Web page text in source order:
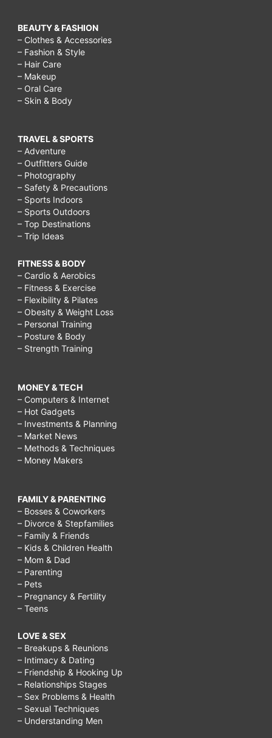
BEAUTY & FASHION
– Clothes & Accessories
– Fashion & Style
– Hair Care
– Makeup
– Oral Care
– Skin & Body
TRAVEL & SPORTS
– Adventure
– Outfitters Guide
– Photography
– Safety & Precautions
– Sports Indoors
– Sports Outdoors
– Top Destinations
– Trip Ideas
FITNESS & BODY
– Cardio & Aerobics
– Fitness & Exercise
– Flexibility & Pilates
– Obesity & Weight Loss
– Personal Training
– Posture & Body
– Strength Training
MONEY & TECH
– Computers & Internet
– Hot Gadgets
– Investments & Planning
– Market News
– Methods & Techniques
– Money Makers
FAMILY & PARENTING
– Bosses & Coworkers
– Divorce & Stepfamilies
– Family & Friends
– Kids & Children Health
– Mom & Dad
– Parenting
– Pets
– Pregnancy & Fertility
– Teens
LOVE & SEX
– Breakups & Reunions
– Intimacy & Dating
– Friendship & Hooking Up
– Relationships Stages
– Sex Problems & Health
– Sexual Techniques
– Understanding Men